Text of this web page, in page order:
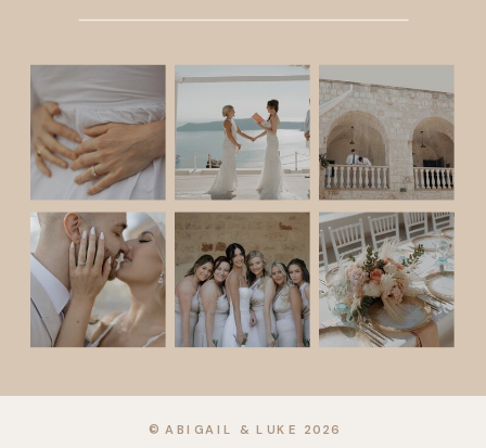
© ABIGAIL & LUKE 2026